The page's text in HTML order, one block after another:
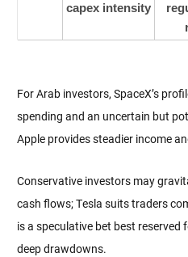
capex intensity
For Arab investors, SpaceX’s
spending and an uncertain but
Apple provides steadier income
Conservative investors may
cash flows; Tesla suits traders
is a speculative bet best
deep drawdowns.